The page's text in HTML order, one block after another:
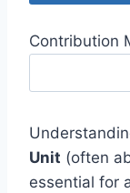
Contribution
Unit (often
essential for